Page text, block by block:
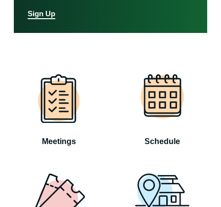
Sign Up
Meetings Schedule